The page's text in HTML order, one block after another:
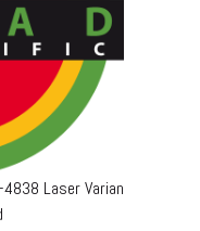
4838 Laser Varian